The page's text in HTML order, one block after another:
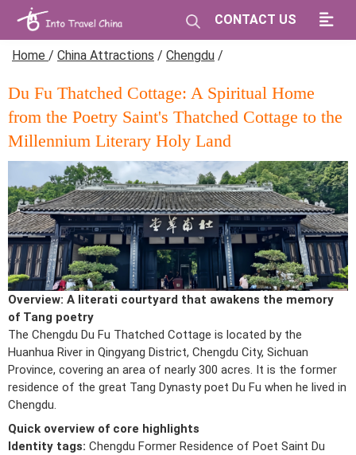
CONTACT US
Home / China Attractions / Chengdu /
Du Fu Thatched Cottage: A Spiritual Home
from the Poetry Saint's Thatched Cottage to the
Millennium Literary Holy Land
Overview: A literati courtyard that awakens the memory
of Tang poetry
The Chengdu Du Fu Thatched Cottage is located by the
Huanhua River in Qingyang District, Chengdu City, Sichuan
Province, covering an area of nearly 300 acres. It is the former
residence of the great Tang Dynasty poet Du Fu when he lived in
Chengdu.
Quick overview of core highlights
Identity tags: Chengdu Former Residence of Poet Saint Du